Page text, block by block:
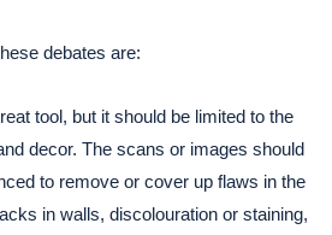
debates are:
tool, but it should be limited to the
decor. The scans or images should
to remove or cover up flaws in the
in walls, discolouration or staining,